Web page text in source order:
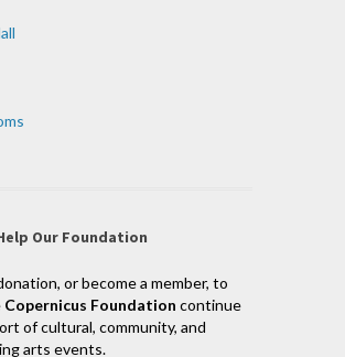
Our Foundation
or become a member, to
Copernicus Foundation continue
of cultural, community, and
arts events.